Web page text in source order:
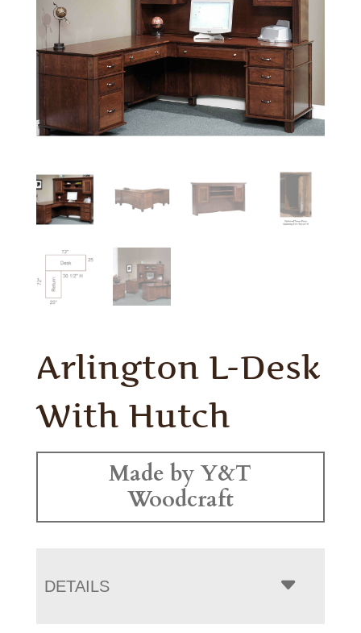
Arlington L-Desk
With Hutch
Made by Y&T
Woodcraft
DETAILS